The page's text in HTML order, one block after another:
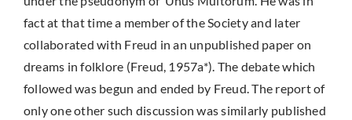
fact at that time a member of the Society and later
collaborated with Freud in an unpublished paper on
dreams in folklore (Freud, 1957a*). The debate which
followed was begun and ended by Freud. The report of
only one other such discussion was similarly published